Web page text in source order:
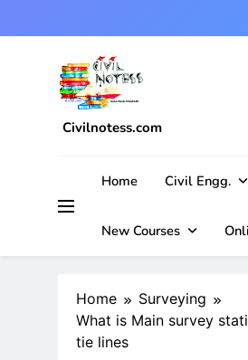
to
Civilnotess.com
Home
Civil Engg.
New Courses
Home
Surveying
What is Main survey
tie lines